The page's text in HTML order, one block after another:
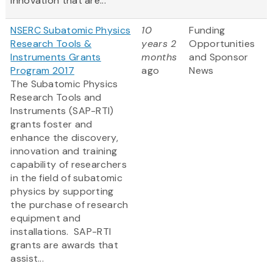
NSERC Subatomic Physics
Research Tools &
Instruments Grants
Program 2017
The Subatomic Physics
Research Tools and
Instruments (SAP-RTI)
grants foster and
enhance the discovery,
innovation and training
capability of researchers
in the field of subatomic
physics by supporting
the purchase of research
equipment and
installations. SAP-RTI
grants are awards that
assist...
10
years 2
months
ago
Funding
Opportunities
and Sponsor
News